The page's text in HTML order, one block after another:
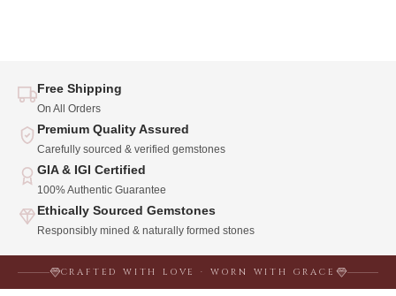
Free Shipping
On All Orders
Premium Quality Assured
Carefully sourced & verified gemstones
GIA & IGI Certified
100% Authentic Guarantee
Ethically Sourced Gemstones
Responsibly mined & naturally formed stones
CRAFTED WITH LOVE · WORN WITH GRACE